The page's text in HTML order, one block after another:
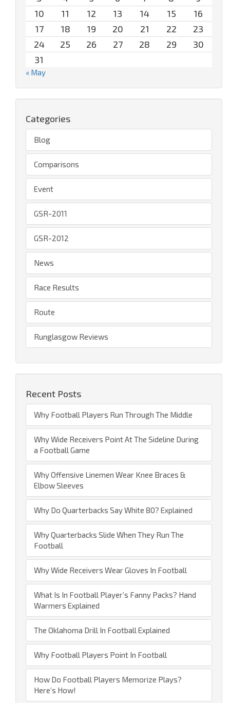
10
11 12 13 14 15
16
17
18 19 20 21 22
23
24
25 26 27 28 29
30
31
« May
Categories
Blog
Comparisons
Event
GSR-2011
GSR-2012
News
Race Results
Route
Runglasgow Reviews
Recent Posts
Why Football Players Run Through The Middle
Why Wide Receivers Point At The Sideline During
a Football Game
Why Offensive Linemen Wear Knee Braces &
Elbow Sleeves
Why Do Quarterbacks Say White 80? Explained
Why Quarterbacks Slide When They Run The
Football
Why Wide Receivers Wear Gloves In Football
What Is In Football Player’s Fanny Packs? Hand
Warmers Explained
The Oklahoma Drill In Football Explained
Why Football Players Point In Football
How Do Football Players Memorize Plays?
Here’s How!